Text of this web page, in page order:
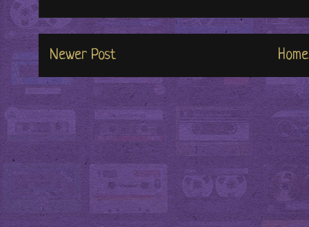
Newer Post Home